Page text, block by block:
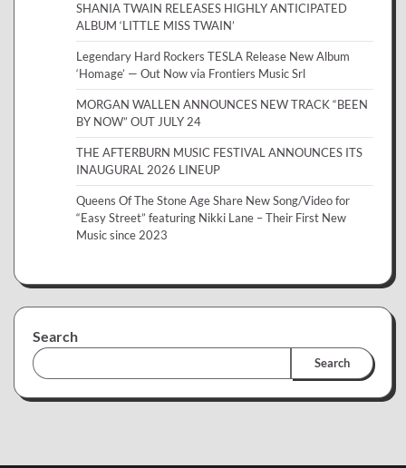
SHANIA TWAIN RELEASES HIGHLY ANTICIPATED
ALBUM ‘LITTLE MISS TWAIN’
Legendary Hard Rockers TESLA Release New Album
‘Homage’ — Out Now via Frontiers Music Srl
MORGAN WALLEN ANNOUNCES NEW TRACK “BEEN
BY NOW” OUT JULY 24
THE AFTERBURN MUSIC FESTIVAL ANNOUNCES ITS
INAUGURAL 2026 LINEUP
Queens Of The Stone Age Share New Song/Video for
“Easy Street” featuring Nikki Lane – Their First New
Music since 2023
Search
Search